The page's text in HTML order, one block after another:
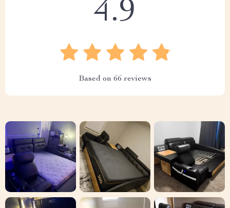
4.9
Based on 66 reviews